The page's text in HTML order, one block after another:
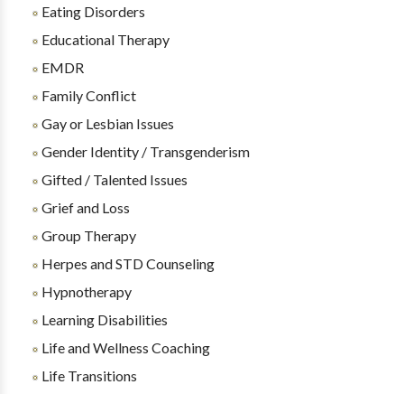
Eating Disorders
Educational Therapy
EMDR
Family Conflict
Gay or Lesbian Issues
Gender Identity / Transgenderism
Gifted / Talented Issues
Grief and Loss
Group Therapy
Herpes and STD Counseling
Hypnotherapy
Learning Disabilities
Life and Wellness Coaching
Life Transitions